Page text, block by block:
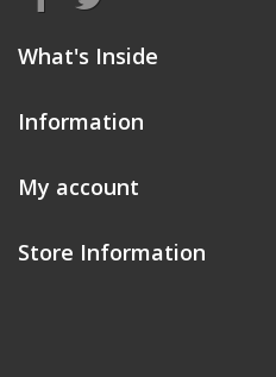
What's Inside
Information
My account
Store Information